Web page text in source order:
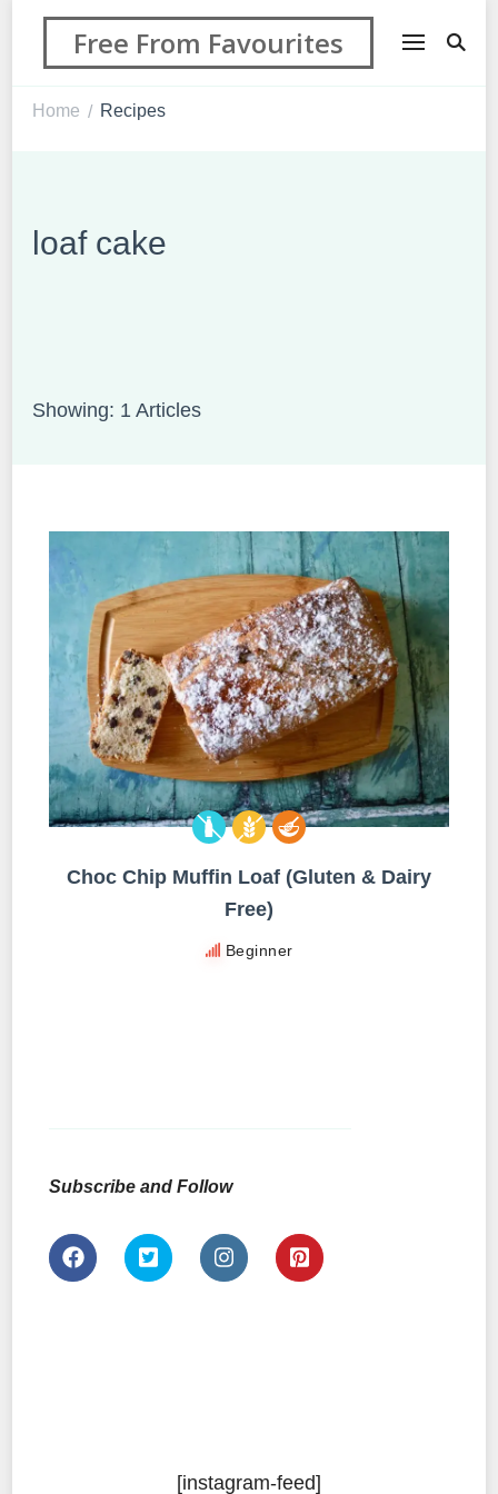
Free From Favourites
Home / Recipes
loaf cake
Showing: 1 Articles
Choc Chip Muffin Loaf (Gluten & Dairy
Free)
Beginner
Subscribe and Follow
[instagram-feed]